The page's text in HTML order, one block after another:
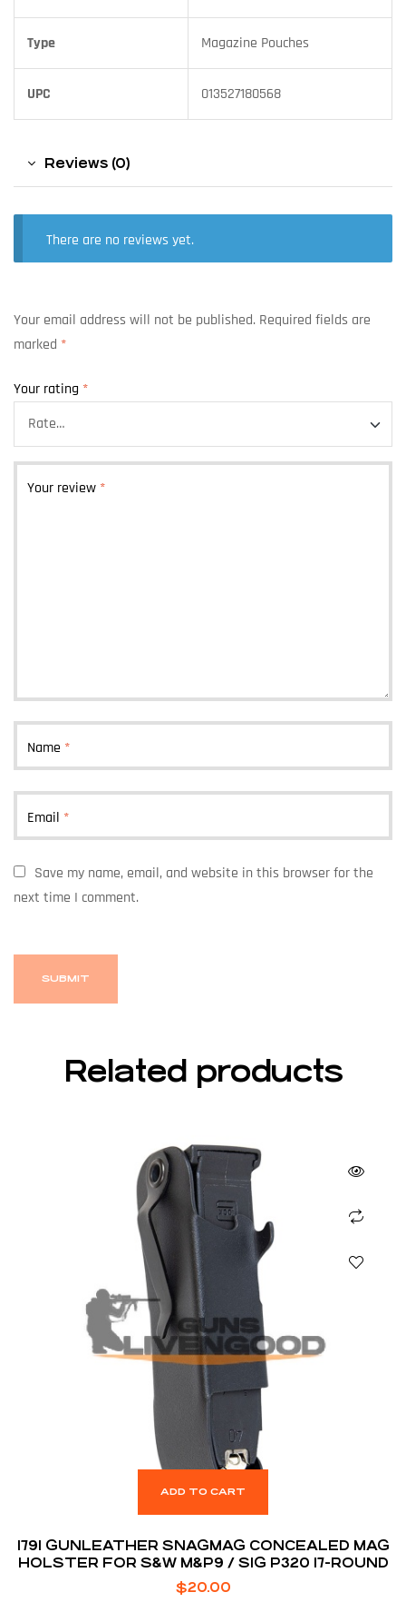
Type Magazine Pouches
UPC 013527180568
Reviews (0)
There are no reviews yet.
Your email address will not be published. Required fields are
marked *
Your rating *
Your review *
Name *
Email *
Save my name, email, and website in this browser for the
next time I comment.
Related products
ADD TO CART
1791 GUNLEATHER SNAGMAG CONCEALED MAG
HOLSTER FOR S&W M&P9 / SIG P320 17-ROUND
$20.00